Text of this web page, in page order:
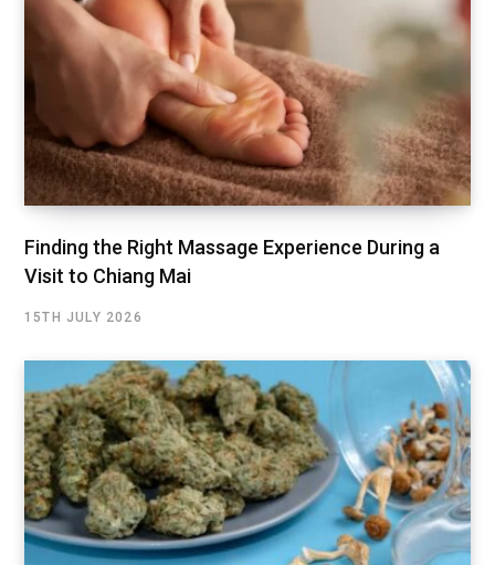
Finding the Right Massage Experience During a
Visit to Chiang Mai
15TH JULY 2026